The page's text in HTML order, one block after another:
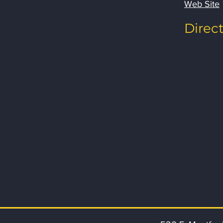
Web Site